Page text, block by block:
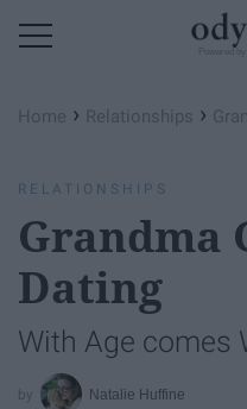
Home › Relationships ›
RELATIONSHIPS
Grandma
Dating
With Age comes
Natalie Huffine